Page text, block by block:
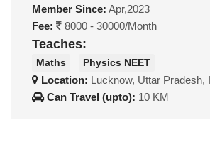
Member Since: Apr,2023
Fee:
8000 - 30000/Month
Teaches:
Maths Physics NEET
Location: Lucknow, Uttar Pradesh,
Can Travel (upto): 10 KM